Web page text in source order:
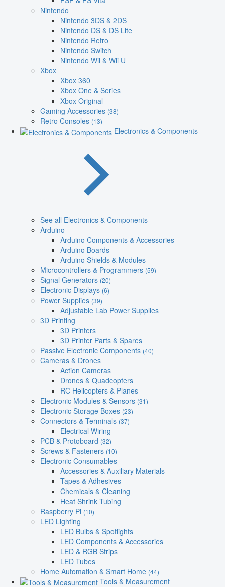
Nintendo
Nintendo 3DS & 2DS
Nintendo DS & DS Lite
Nintendo Retro
Nintendo Switch
Nintendo Wii & Wii U
Xbox
Xbox 360
Xbox One & Series
Xbox Original
Gaming Accessories (38)
Retro Consoles (13)
Electronics & Components
See all Electronics & Components
Arduino
Arduino Components & Accessories
Arduino Boards
Arduino Shields & Modules
Microcontrollers & Programmers (59)
Signal Generators (20)
Electronic Displays (6)
Power Supplies (39)
Adjustable Lab Power Supplies
3D Printing
3D Printers
3D Printer Parts & Spares
Passive Electronic Components (40)
Cameras & Drones
Action Cameras
Drones & Quadcopters
RC Helicopters & Planes
Electronic Modules & Sensors (31)
Electronic Storage Boxes (23)
Connectors & Terminals (37)
Electrical Wiring
PCB & Protoboard (32)
Screws & Fasteners (10)
Electronic Consumables
Accessories & Auxiliary Materials
Tapes & Adhesives
Chemicals & Cleaning
Heat Shrink Tubing
Raspberry Pi (10)
LED Lighting
LED Bulbs & Spotlights
LED Components & Accessories
LED & RGB Strips
LED Tubes
Home Automation & Smart Home (44)
Tools & Measurement